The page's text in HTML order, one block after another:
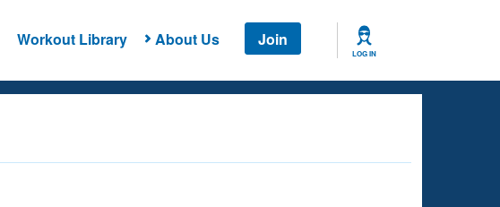
Workout Library About Us Join
LOG IN